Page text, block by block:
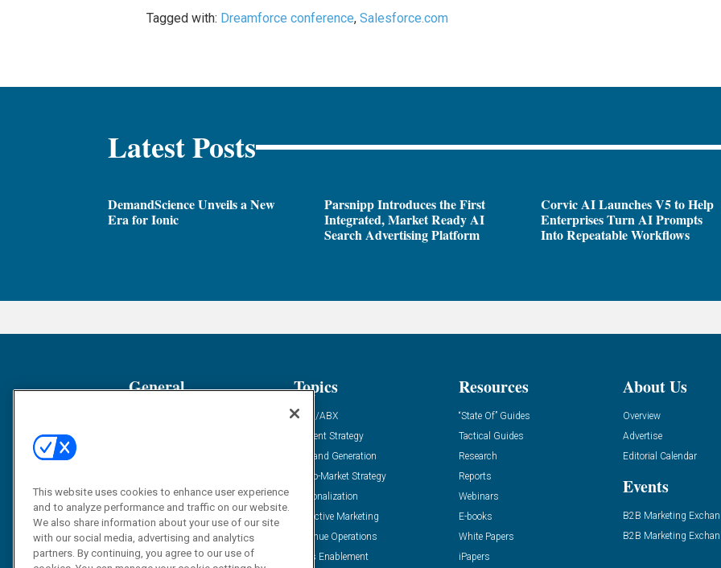
Tagged with: Dreamforce conference,Salesforce.com
Latest Posts
DemandScience Unveils a New
Era for Ionic
Parsnipp Introduces the First
Integrated, Market Ready AI
Search Advertising Platform
Corvic AI Launches V5 to Help
Enterprises Turn AI Prompts
Into Repeatable Workflows
General
Solution Spotlight
Podcasts
Blog
Subscribe
Topics
ABM/ABX
Content Strategy
Demand Generation
Go-To-Market Strategy
Personalization
Predictive Marketing
Revenue Operations
Sales Enablement
Resources
“State Of” Guides
Tactical Guides
Research
Reports
Webinars
E-books
White Papers
iPapers
About Us
Overview
Advertise
Editorial Calendar
Events
B2B Marketing
B2B Marketing
This website uses cookies to enhance user experience
and to analyze performance and traffic on our website.
We also share information about your use of our site
with our social media, advertising and analytics
partners. By continuing, you agree to our use of